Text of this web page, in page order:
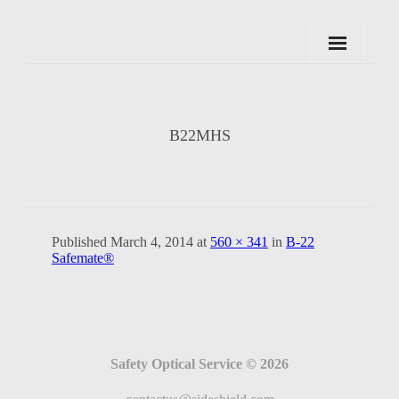
B22MHS
Published March 4, 2014 at 560 × 341 in B-22
Safemate®
Safety Optical Service © 2026